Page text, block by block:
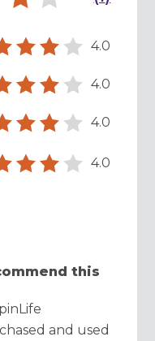
4.0
4.0
4.0
4.0
this
and used